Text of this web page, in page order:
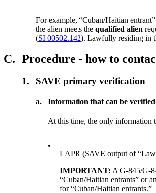
For example, “Cuban/Haitian
the alien meets thequalified alien
(SI 00502.142). Lawfully residing in
C. Procedure - how to
1. SAVE primary verification
a. Information that can be
At this time, the only information
•
LAPR (SAVE output of
IMPORTANT: A G-845/G-
“Cuban/Haitian entrants” or
for “Cuban/Haitian entrants.”